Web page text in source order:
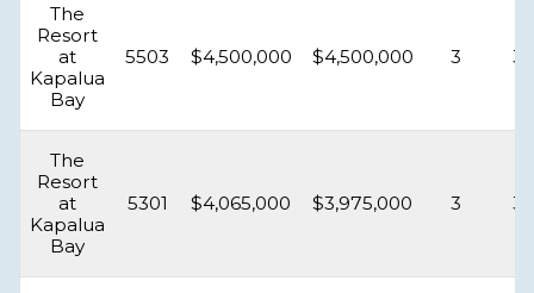
The
Resort
at
Kapalua
Bay
5503 $4,500,000 $4,500,000 3
The
Resort
at
Kapalua
Bay
5301 $4,065,000 $3,975,000 3